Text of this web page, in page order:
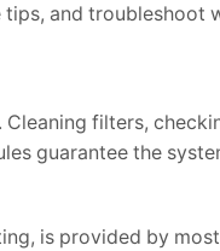
and troubleshoot
filters,
guarantee the
is provided by